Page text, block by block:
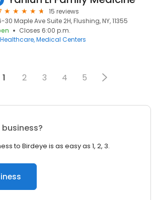
15 reviews
30 Maple Ave Suite 2H, Flushing, NY, 11355
Closes 6:00 p.m.
Healthcare Medical Centers
1 2 3 4 5
to Birdeye is as easy as 1, 2, 3.